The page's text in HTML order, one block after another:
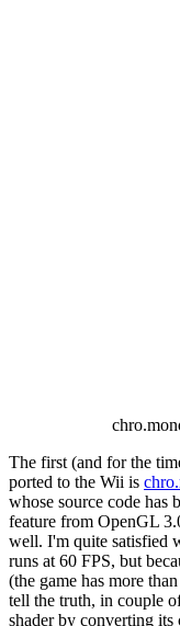
The first (and for the
ported to the Wii is
whose source code has
feature from OpenGL
well. I'm quite satisfied
runs at 60 FPS, but
(the game has more
tell the truth, in couple
shader by converting